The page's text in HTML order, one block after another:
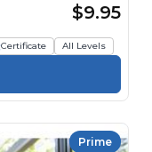
$9.95
Certificate All Levels
Prime